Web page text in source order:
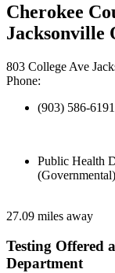
Cherokee
Jacksonville
803 College Ave
Phone:
(903) 586-
Public Health
(Governmental)
27.09 miles away
Testing Offered
Department